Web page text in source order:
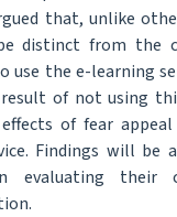
that, unlike
distinct from the
use the e-learning
of not using
of fear
Findings will be
evaluating their